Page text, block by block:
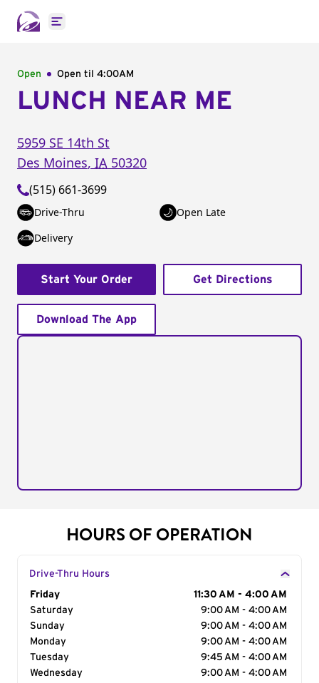
Open main menu
Open Open til 4:00AM
LUNCH NEAR ME
5959 SE 14th St
Des Moines, IA 50320
(515) 661-3699
Drive-Thru
Open Late
Delivery
Start Your Order Get Directions
Download The App
HOURS OF OPERATION
Drive-Thru Hours
Day of the Week
Friday
11:30 AM - 4:00 AM
Saturday
9:00 AM - 4:00 AM
Sunday
9:00 AM - 4:00 AM
Monday
9:00 AM - 4:00 AM
Tuesday
9:45 AM - 4:00 AM
Wednesday
9:00 AM - 4:00 AM